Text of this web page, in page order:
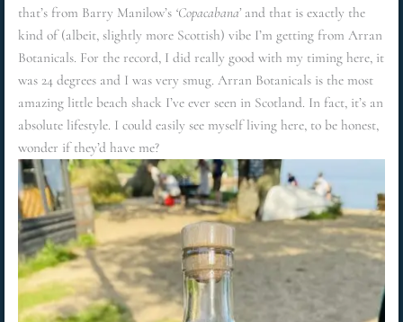
that’s from Barry Manilow’s ‘Copacabana’ and that is exactly the
kind of (albeit, slightly more Scottish) vibe I’m getting from Arran
Botanicals. For the record, I did really good with my timing here, it
was 24 degrees and I was very smug. Arran Botanicals is the most
amazing little beach shack I’ve ever seen in Scotland. In fact, it’s an
absolute lifestyle. I could easily see myself living here, to be honest,
wonder if they’d have me?